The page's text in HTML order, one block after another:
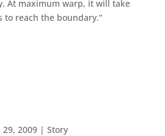
At maximum warp, it will take
to reach the boundary.”
29, 2009| Story